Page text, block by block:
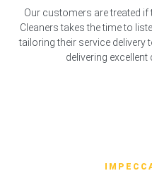
Our customers are treated
Cleaners takes the time to
tailoring their service delivery
delivering